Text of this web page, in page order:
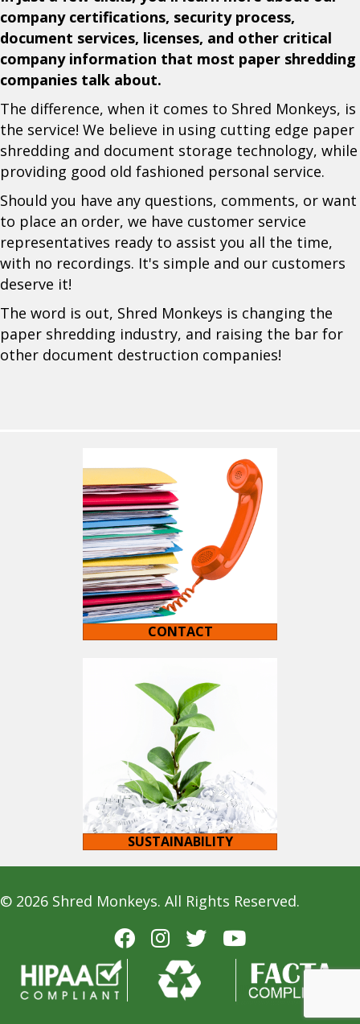
company certifications, security process,
document services, licenses, and other critical
company information that most paper shredding
companies talk about.
The difference, when it comes to Shred Monkeys, is
the service! We believe in using cutting edge paper
shredding and document storage technology, while
providing good old fashioned personal service.
Should you have any questions, comments, or want
to place an order, we have customer service
representatives ready to assist you all the time,
with no recordings. It's simple and our customers
deserve it!
The word is out, Shred Monkeys is changing the
paper shredding industry, and raising the bar for
other document destruction companies!
CONTACT
SUSTAINABILITY
© 2026 Shred Monkeys. All Rights Reserved.